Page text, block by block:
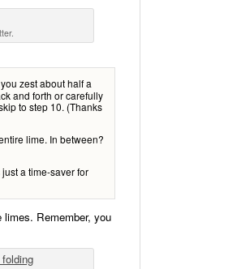
zest about half a
and forth or carefully
to step 10. (Thanks
lime. In between?
a time-saver for
Remember, you